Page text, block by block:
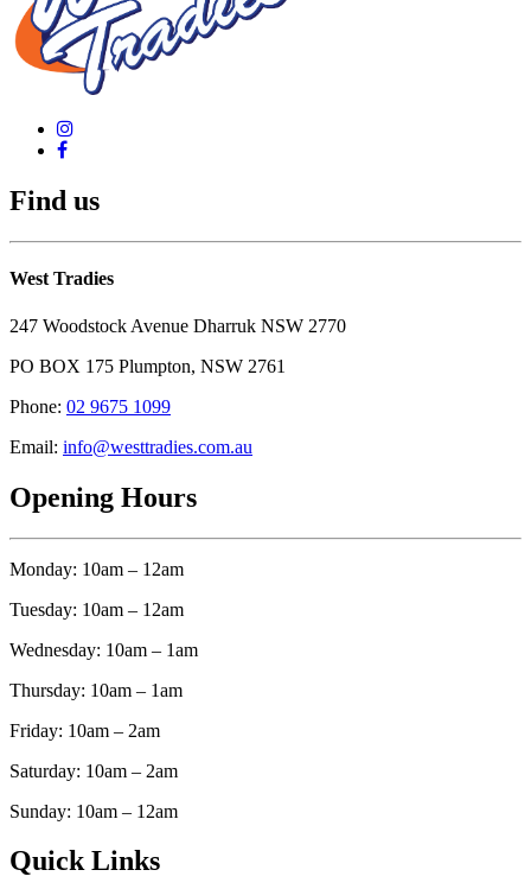
Find us
West Tradies
247 Woodstock Avenue Dharruk NSW 2770
PO BOX 175 Plumpton, NSW 2761
Phone: 02 9675 1099
Email: info@westtradies.com.au
Opening Hours
Monday: 10am – 12am
Tuesday: 10am – 12am
Wednesday: 10am – 1am
Thursday: 10am – 1am
Friday: 10am – 2am
Saturday: 10am – 2am
Sunday: 10am – 12am
Quick Links